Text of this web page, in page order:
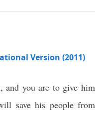
Version (2011)
and you are to give him
save his people from